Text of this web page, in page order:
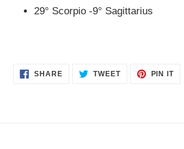
29° Scorpio -9° Sagittarius
SHARESHARE TWEETTWEET
PIN ITPIN